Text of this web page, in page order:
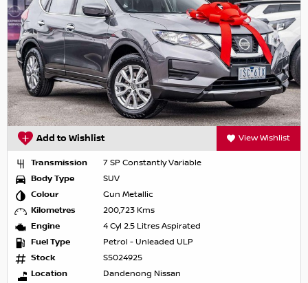
Add to Wishlist View Wishlist
Transmission
7 SP Constantly Variable
Body Type
SUV
Colour
Gun Metallic
Kilometres
200,723 Kms
Engine
4 Cyl 2.5 Litres Aspirated
Fuel Type
Petrol - Unleaded ULP
Stock
S5024925
Location
Dandenong Nissan